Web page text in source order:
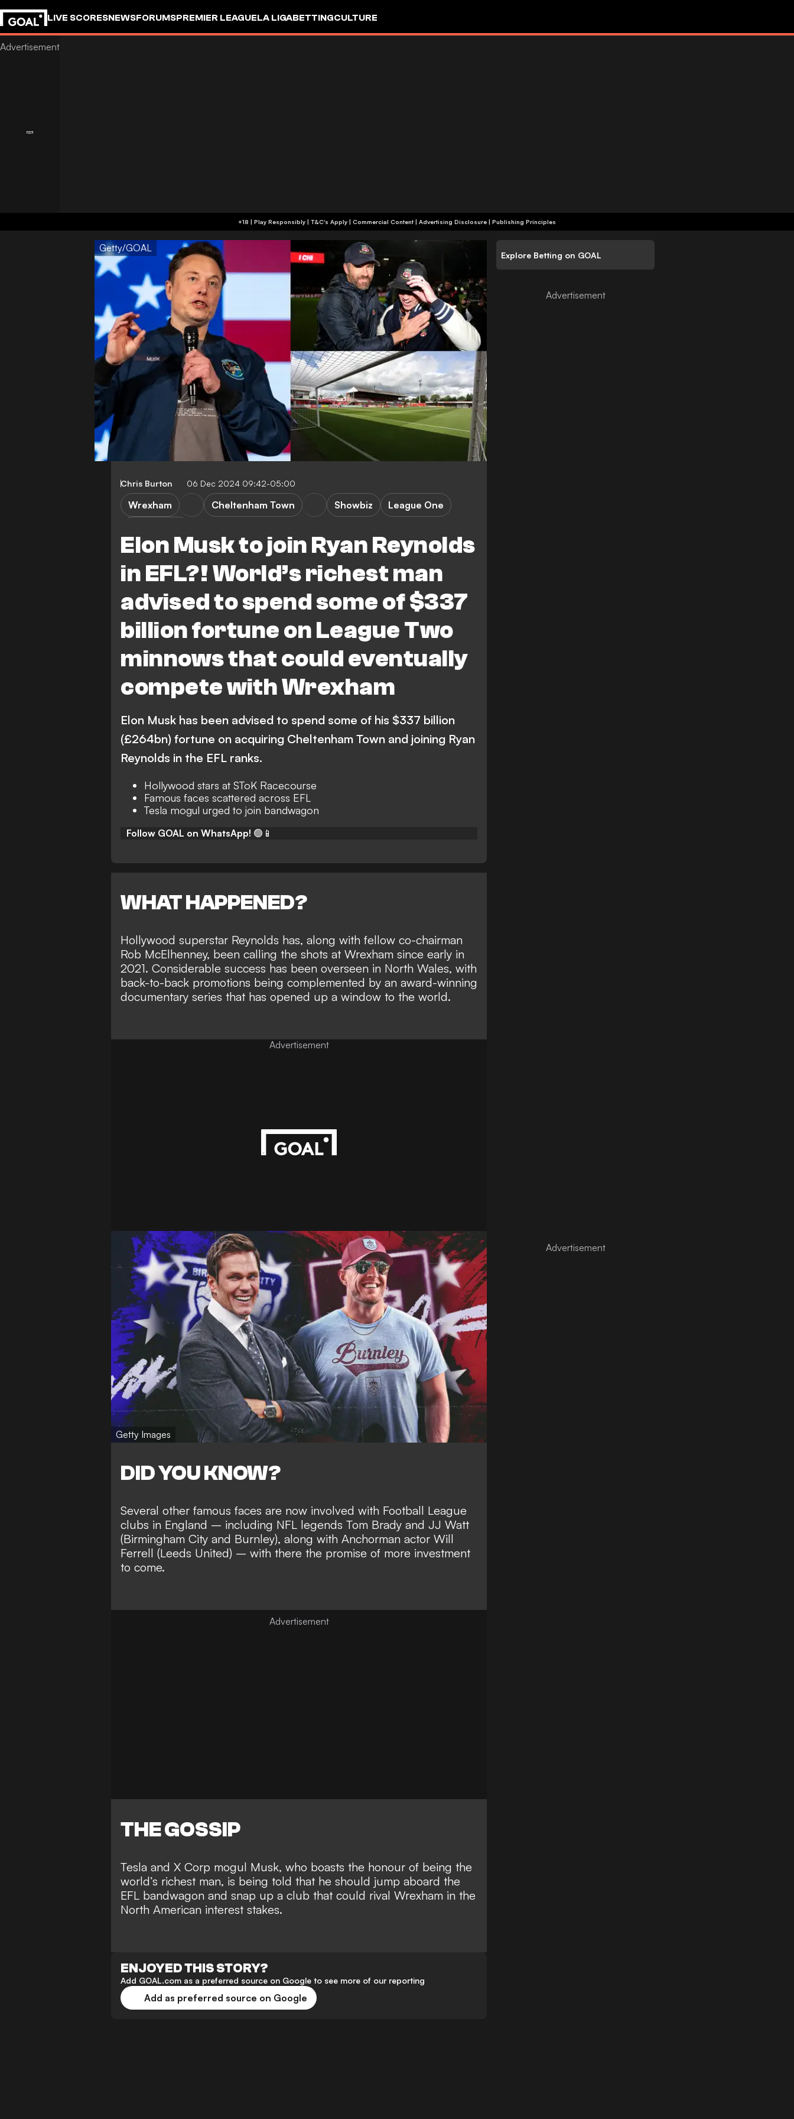
LIVE SCORESNEWSFORUMSPREMIER LEAGUELA LIGABETTINGCULTURE
+18 | Play Responsibly | T&C's Apply | Commercial Content | Advertising Disclosure | Publishing Principles
Getty/GOAL
Chris Burton 06 Dec 2024 09:42-05:00
Elon Musk to join Ryan Reynolds
in EFL?! World’s richest man
advised to spend some of $337
billion fortune on League Two
minnows that could eventually
compete with Wrexham
Wrexham Cheltenham Town Showbiz
League One
Elon Musk has been advised to spend some of his $337 billion
(£264bn) fortune on acquiring Cheltenham Town and joining Ryan
Reynolds in the EFL ranks.
Hollywood stars at SToK Racecourse
Famous faces scattered across EFL
Tesla mogul urged to join bandwagon
Follow GOAL on WhatsApp! 🟢📱
WHAT HAPPENED?
Hollywood superstar Reynolds has, along with fellow co-chairman
Rob McElhenney, been calling the shots at Wrexham since early in
2021. Considerable success has been overseen in North Wales, with
back-to-back promotions being complemented by an award-winning
documentary series that has opened up a window to the world.
Advertisement
Getty Images
DID YOU KNOW?
Several other famous faces are now involved with Football League
clubs in England – including NFL legends Tom Brady and JJ Watt
(Birmingham City and Burnley), along with Anchorman actor Will
Ferrell (Leeds United) – with there the promise of more investment
to come.
THE GOSSIP
Tesla and X Corp mogul Musk, who boasts the honour of being the
world’s richest man, is being told that he should jump aboard the
EFL bandwagon and snap up a club that could rival Wrexham in the
North American interest stakes.
ENJOYED THIS STORY?
Add GOAL.com as a preferred source on Google to see more of our reporting
Add as preferred source on Google
Explore Betting on GOAL